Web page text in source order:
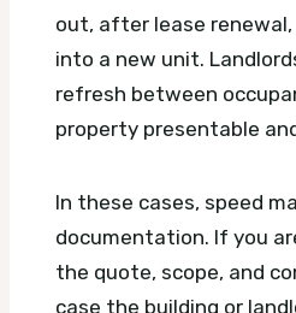
out, after lease
into a new unit.
refresh between
property presentable
In these cases, speed
documentation. If you
the quote, scope, and
case the building or